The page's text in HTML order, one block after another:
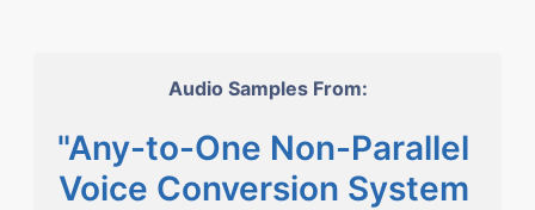
Audio Samples From:
"Any-to-One Non-Parallel
Voice Conversion System